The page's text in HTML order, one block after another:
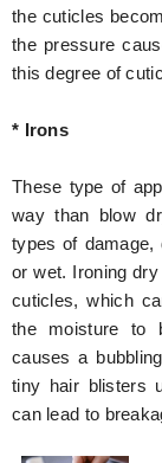
the cuticles
the pressure
this degree of
* Irons
These type of
way than blow
types of damage,
or wet. Ironing
cuticles, which
the moisture to
causes a
tiny hair blisters
can lead to